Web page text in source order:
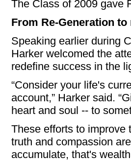
The Class of 2009 gave
From Re-Generation
Speaking earlier during
Harker welcomed the
redefine success in the
“Consider your life's
account,” Harker said.
heart and soul -- to
These efforts to improve
truth and compassion
accumulate, that's